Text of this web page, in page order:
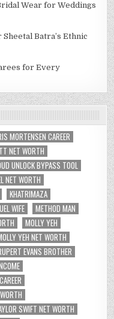
Wear for Weddings
Batra’s Ethnic
for Every
MORTENSEN CAREER
NET WORTH
UNLOCK BYPASS TOOL
NET WORTH
KHATRIMAZA
WIFE
METHOD MAN
MOLLY YEH
YEH NET WORTH
EVANS BROTHER
SWIFT NET WORTH